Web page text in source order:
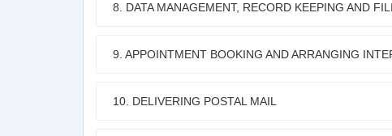
8. DATA MANAGEMENT, RECORD KEEPING AND
9. APPOINTMENT BOOKING AND ARRANGING
10. DELIVERING POSTAL MAIL